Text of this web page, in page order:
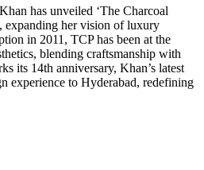
has unveiled ‘The Charcoal
expanding her vision of luxury
in 2011, TCP has been at the
blending craftsmanship with
its 14th anniversary, Khan’s latest
experience to Hyderabad, redefining